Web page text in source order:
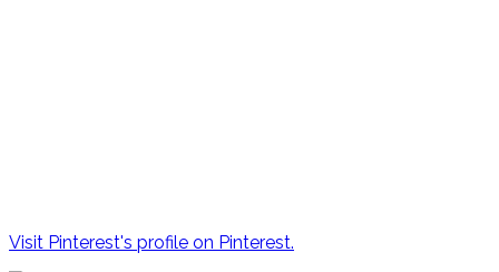
Visit Pinterest's profile on Pinterest.